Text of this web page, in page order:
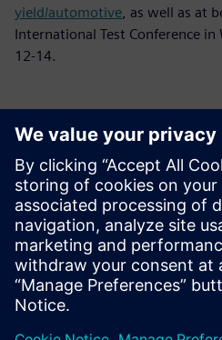
yield/automotive , as well as at
International Test Conference
12-14.
Contacts presse
Service RP de Siemens Digital
E-mail :